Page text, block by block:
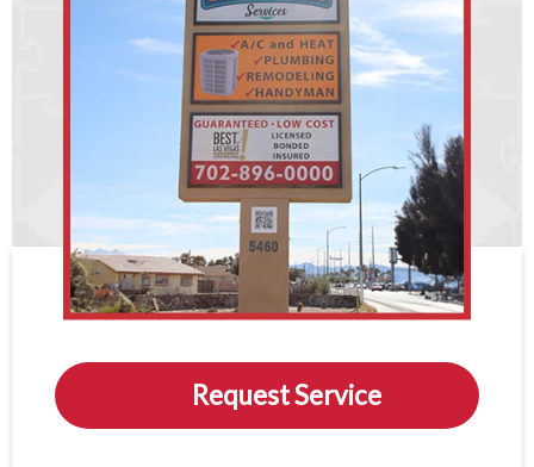
Request Service